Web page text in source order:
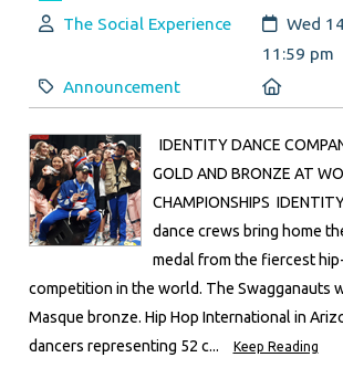
Author:
The Social Experience Created:
Wed
11:59 pm
Category:
Announcement
IDENTITY DANCE
GOLD AND BRONZE AT
CHAMPIONSHIPS
dance crews bring home
medal from the fiercest
competition in the world. The Swagganauts
Masque bronze. Hip Hop International in
dancers representing 52 c...
Keep Reading